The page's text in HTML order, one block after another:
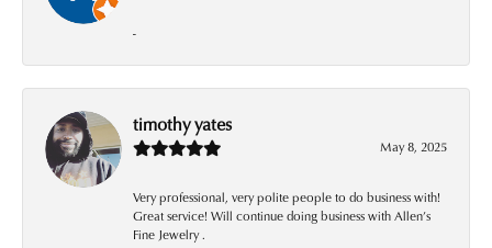
-
timothy yates
May 8, 2025
Very professional, very polite people to do business with!
Great service! Will continue doing business with Allen’s
Fine Jewelry .